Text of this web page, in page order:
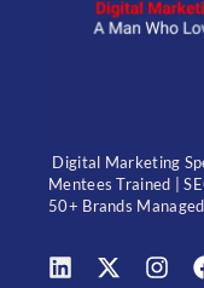
Digital Marketing
Mentees Trained |
50+ Brands Managed |